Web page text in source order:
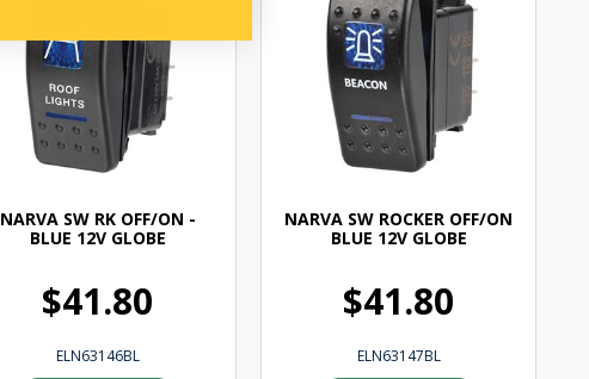
NARVA SW RK OFF/ON -
BLUE 12V GLOBE
$41.80
ELN63146BL
NARVA SW ROCKER OFF/ON
BLUE 12V GLOBE
$41.80
ELN63147BL